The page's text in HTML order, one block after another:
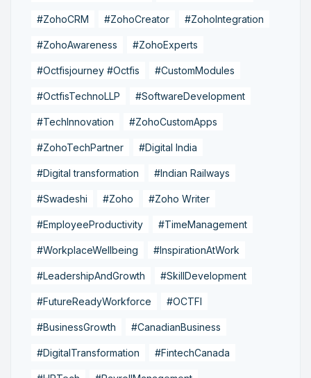
#ZohoCRM #ZohoCreator #ZohoIntegration
#ZohoAwareness #ZohoExperts
#Octfisjourney #Octfis #CustomModules
#OctfisTechnoLLP #SoftwareDevelopment
#TechInnovation #ZohoCustomApps
#ZohoTechPartner #Digital India
#Digital transformation #Indian Railways
#Swadeshi #Zoho #Zoho Writer
#EmployeeProductivity #TimeManagement
#WorkplaceWellbeing #InspirationAtWork
#LeadershipAndGrowth #SkillDevelopment
#FutureReadyWorkforce #OCTFI
#BusinessGrowth #CanadianBusiness
#DigitalTransformation #FintechCanada